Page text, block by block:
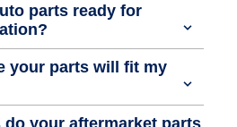
parts ready for
your parts will fit my
do your aftermarket parts